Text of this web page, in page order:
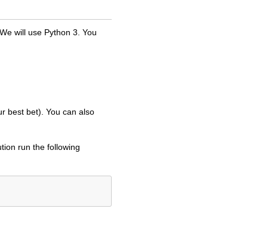
. We will use Python 3. You
best bet). You can also
run the following